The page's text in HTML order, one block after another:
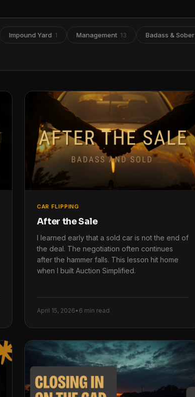
Impound Yard 1 Management 13 Badass & Sober
CAR FLIPPING
After the Sale
I learned early that a sold car is not the end of
the deal. The negotiation often continues
after the hammer falls. This lesson hit home
when I built Auction Simplified.
April 15, 2026• 6 min read